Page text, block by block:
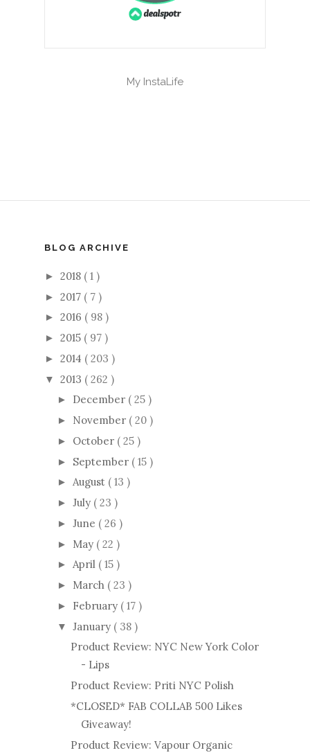
My InstaLife
BLOG ARCHIVE
► 2018 ( 1 )
► 2017 ( 7 )
► 2016 ( 98 )
► 2015 ( 97 )
► 2014 ( 203 )
▼ 2013 ( 262 )
► December ( 25 )
► November ( 20 )
► October ( 25 )
► September ( 15 )
► August ( 13 )
► July ( 23 )
► June ( 26 )
► May ( 22 )
► April ( 15 )
► March ( 23 )
► February ( 17 )
▼ January ( 38 )
Product Review: NYC New York Color
- Lips
Product Review: Priti NYC Polish
*CLOSED* FAB COLLAB 500 Likes
Giveaway!
Product Review: Vapour Organic